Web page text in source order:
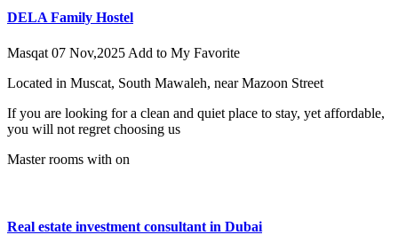
DELA Family Hostel
Masqat 07 Nov,2025 Add to My Favorite
Located in Muscat, South Mawaleh, near Mazoon Street
If you are looking for a clean and quiet place to stay, yet affordable,
you will not regret choosing us
Master rooms with on
Real estate investment consultant in Dubai